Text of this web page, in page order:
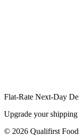
Flat-Rate Next-Day
Upgrade your shipping
© 2026 Qualifirst